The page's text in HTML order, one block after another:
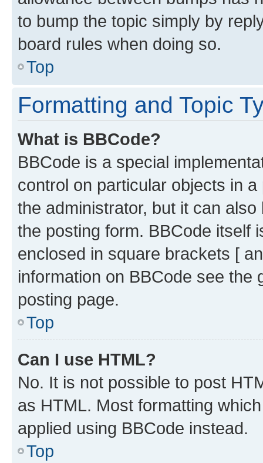
to bump the topic simply by
board rules when doing so.
Top
Formatting and Topic
What is BBCode?
BBCode is a special
control on particular objects in
the administrator, but it can
the posting form. BBCode itself
enclosed in square brackets [
information on BBCode see
posting page.
Top
Can I use HTML?
No. It is not possible to post
as HTML. Most formatting
applied using BBCode instead.
Top